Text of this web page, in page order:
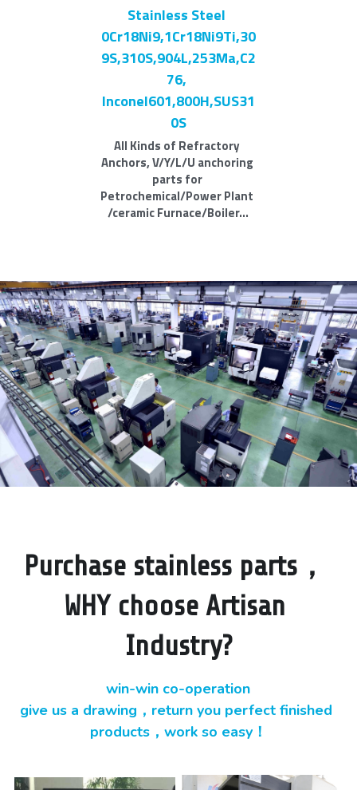
Stainless Steel
0Cr18Ni9,1Cr18Ni9Ti,30
9S,310S,904L,253Ma,C2
76,
Inconel601,800H,SUS31
0S
All Kinds of Refractory
Anchors, V/Y/L/U anchoring
parts for
Petrochemical/Power Plant
/ceramic Furnace/Boiler...
Purchase stainless parts，
WHY choose Artisan
Industry?
win-win co-operation
give us a drawing，return you perfect finished
products，work so easy！